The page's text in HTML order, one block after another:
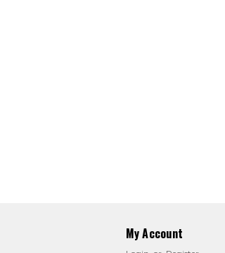
My Account